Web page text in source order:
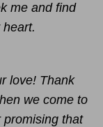
me and find
love! Thank
we come to
that